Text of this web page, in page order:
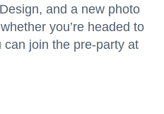
and a new photo
you’re headed to
join the pre-party at